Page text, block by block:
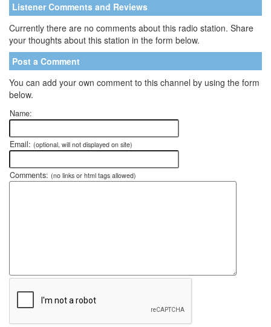
Listener Comments and Reviews
Currently there are no comments about this radio station. Share
your thoughts about this station in the form below.
Post a Comment
You can add your own comment to this channel by using the form
below.
Name:
Email: (optional, will not displayed on site)
Comments: (no links or html tags allowed)